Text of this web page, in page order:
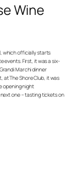
Wine
which officially starts
events. First, it was a six-
Marchi dinner
at The Shore Club, it was
opening night
next one – tasting tickets on